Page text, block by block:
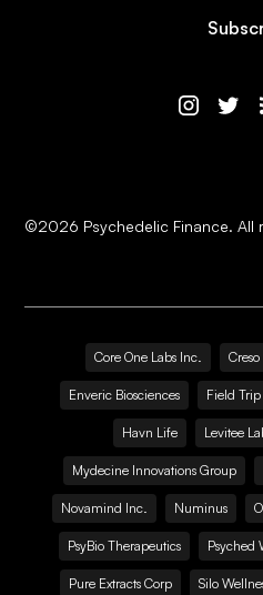
©2026 Psychedelic Finance. All
Core One Labs Inc.
Enveric Biosciences Field
Havn Life Levitee
Mydecine Innovations Group
Novamind Inc. Numinus
PsyBio Therapeutics Psyched
Pure Extracts Corp Silo